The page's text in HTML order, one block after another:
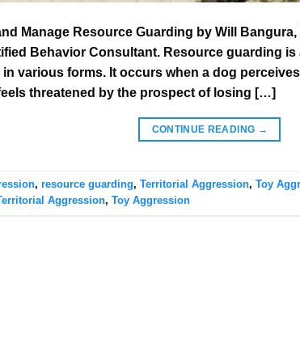
Manage Resource Guarding by Will Bangura,
Behavior Consultant. Resource guarding
various forms. It occurs when a dog
threatened by the prospect of losing […]
CONTINUE READING →
, resource guarding, Territorial Aggression, Toy
Aggression, Toy Aggression